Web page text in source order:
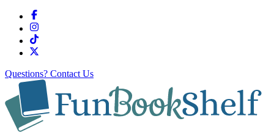
Questions? Contact Us